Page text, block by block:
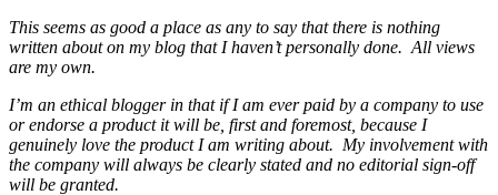
This seems as good a place as any to say that there is nothing
written about on my blog that I haven’t personally done. All views
are my own.
I’m an ethical blogger in that if I am ever paid by a company to use
or endorse a product it will be, first and foremost, because I
genuinely love the product I am writing about. My involvement with
the company will always be clearly stated and no editorial sign-off
will be granted.